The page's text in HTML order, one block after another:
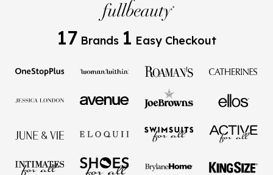
17 Brands 1 Easy Checkout